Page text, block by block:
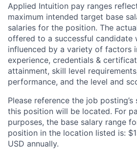
Applied Intuition pay ranges
maximum intended target base
salaries for the position. The
offered to a successful candidate
influenced by a variety of factors
experience, credentials &
attainment, skill level
performance, and the level and
Please reference the job
this position will be located. For
purposes, the base salary range
position in the location listed is:
USD annually.